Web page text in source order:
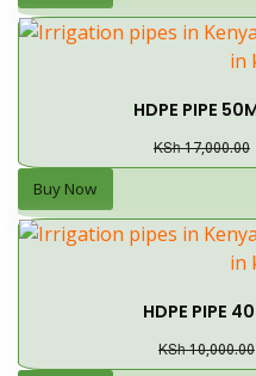
HDPE PIPE
KSh17,000.00
Buy Now
HDPE PIPE
KSh10,000.00